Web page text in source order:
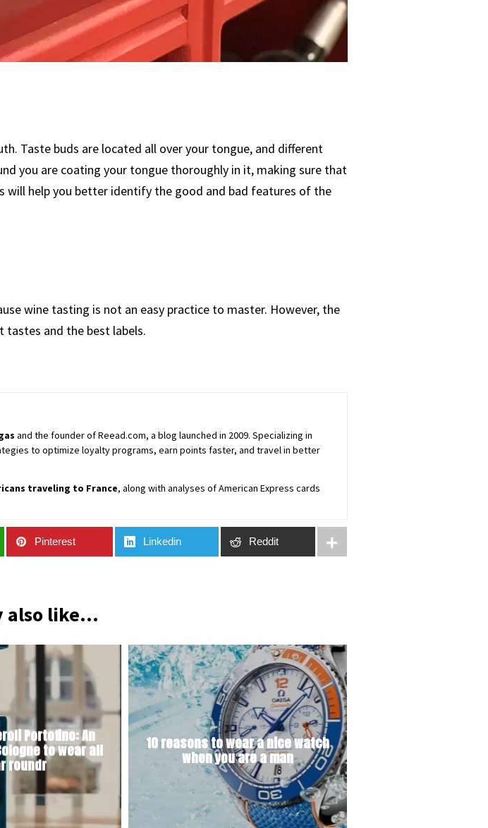
Taste buds are located all over your tongue, and different
you are coating your tongue thoroughly in it, making sure that
will help you better identify the good and bad features of the
wine tasting is not an easy practice to master. However, the
tastes and the best labels.
and the founder of Reead.com, a blog launched in 2009. Specializing in
to optimize loyalty programs, earn points faster, and travel in better
traveling to France, along with analyses of American Express cards
Pinterest Linkedin Reddit
also like...
Portofino: An
to wear all
roundr
10 reasons to wear a nice watch
when you are a man